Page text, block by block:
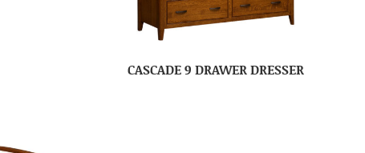
CASCADE 9 DRAWER DRESSER